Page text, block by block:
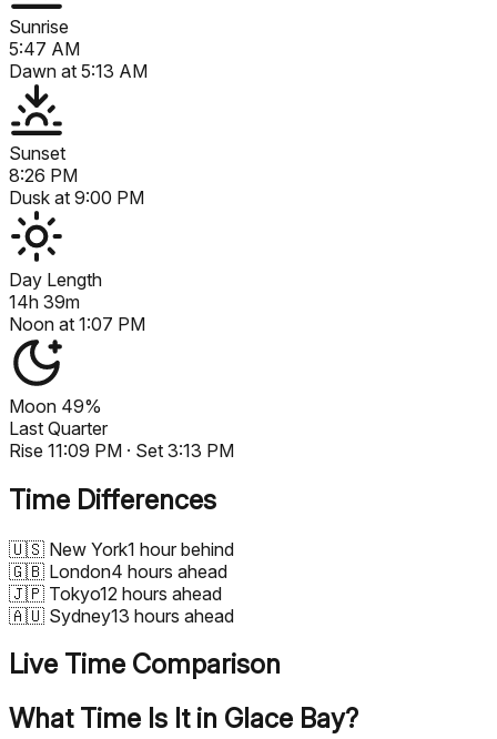
Sunrise
5:47 AM
Dawn at 5:13 AM
Sunset
8:26 PM
Dusk at 9:00 PM
Day Length
14h 39m
Noon at 1:07 PM
Moon 49%
Last Quarter
Rise 11:09 PM · Set 3:13 PM
Time Differences
🇺🇸 New York1 hour behind
🇬🇧 London4 hours ahead
🇯🇵 Tokyo12 hours ahead
🇦🇺 Sydney13 hours ahead
Live Time Comparison
What Time Is It in Glace Bay?